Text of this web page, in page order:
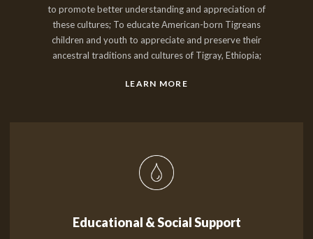
to promote better understanding and appreciation of
these cultures; To educate American-born Tigreans
children and youth to appreciate and preserve their
ancestral traditions and cultures of Tigray, Ethiopia;
LEARN MORE
Educational & Social Support